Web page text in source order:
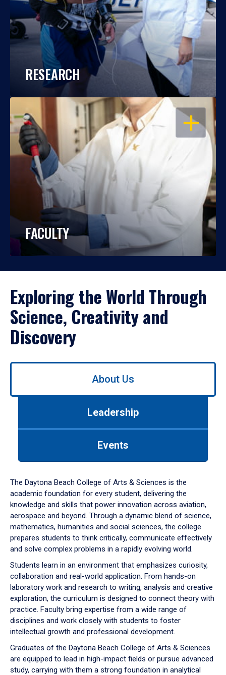
RESEARCH
OPEN
FACULTY
Exploring the World Through
Science, Creativity and
Discovery
Use
down
arrow
to
About Us
Leadership
Events
The Daytona Beach College of Arts & Sciences is the
academic foundation for every student, delivering the
knowledge and skills that power innovation across aviation,
aerospace and beyond. Through a dynamic blend of science,
mathematics, humanities and social sciences, the college
prepares students to think critically, communicate effectively
and solve complex problems in a rapidly evolving world.
Students learn in an environment that emphasizes curiosity,
collaboration and real-world application. From hands-on
laboratory work and research to writing, analysis and creative
exploration, the curriculum is designed to connect theory with
practice. Faculty bring expertise from a wide range of
disciplines and work closely with students to foster
intellectual growth and professional development.
Graduates of the Daytona Beach College of Arts & Sciences
are equipped to lead in high-impact fields or pursue advanced
study, carrying with them a strong foundation in analytical